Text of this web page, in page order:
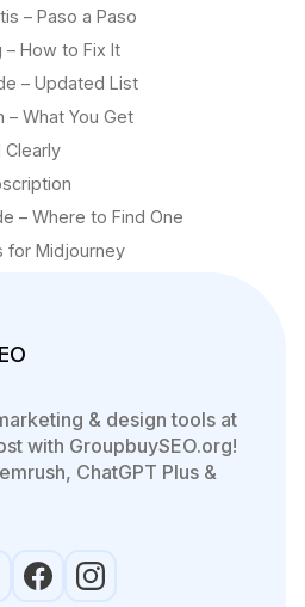
– Paso a Paso
– How to Fix It
– Updated List
– What You Get
Clearly
– Where to Find One
for Midjourney
& design tools at
with GroupbuySEO.org!
ChatGPT Plus &